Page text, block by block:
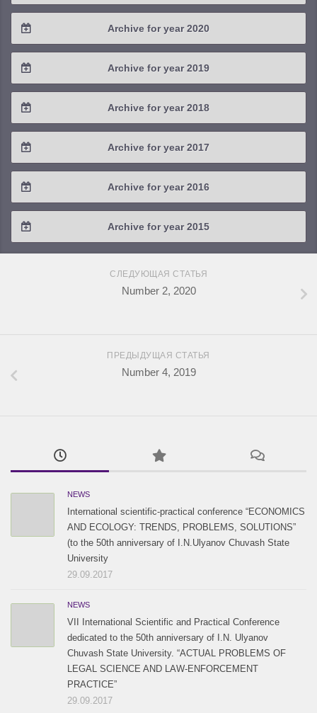
2023 / #1
2022 / #3
2022 / #1
2021 / #4
2021 / #3
2021 / #1
Archive for year 2020
2020 / #4
2020 / #3
2020 / #1
Archive for year 2019
2019 / #4
2019 / #3
2019 / #1
Archive for year 2018
2018 / #4
2018 / #3
2018 / #1
Archive for year 2017
2017 / #4
2017 / #3
2017 / #1
Archive for year 2016
2016 / #4
2016 / #3
2016 / #2
Archive for year 2015
2015 / #3
2015 / #2
СЛЕДУЮЩАЯ СТАТЬЯ
Number 2, 2020
ПРЕДЫДУЩАЯ СТАТЬЯ
Number 4, 2019
NEWS
International scientific-practical conference “ECONOMICS
AND ECOLOGY: TRENDS, PROBLEMS, SOLUTIONS”
(to the 50th anniversary of I.N.Ulyanov Chuvash State
University
29.09.2017
NEWS
VII International Scientific and Practical Conference
dedicated to the 50th anniversary of I.N. Ulyanov
Chuvash State University. “ACTUAL PROBLEMS OF
LEGAL SCIENCE AND LAW-ENFORCEMENT
PRACTICE”
29.09.2017